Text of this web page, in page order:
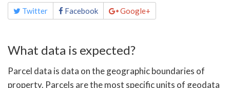
Share
this Twitter Facebook Google+
What data is expected?
Parcel data is data on the geographic boundaries of
property. Parcels are the most specific units of geodata